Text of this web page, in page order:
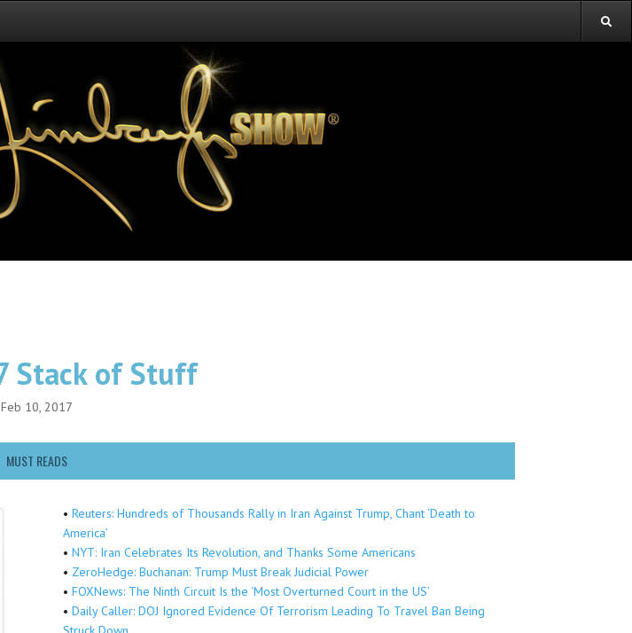
Stack of Stuff
Feb 10, 2017
MUST READS
• Reuters: Hundreds of Thousands Rally in Iran Against Trump, Chant ‘Death to
America’
• NYT: Iran Celebrates Its Revolution, and Thanks Some Americans
• ZeroHedge: Buchanan: Trump Must Break Judicial Power
• FOXNews: The Ninth Circuit Is the ‘Most Overturned Court in the US’
• Daily Caller: DOJ Ignored Evidence Of Terrorism Leading To Travel Ban Being